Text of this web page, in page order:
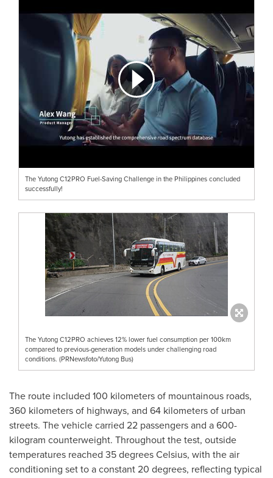
The Yutong C12PRO Fuel-Saving Challenge in the Philippines concluded
successfully!
The Yutong C12PRO achieves 12% lower fuel consumption per 100km
compared to previous-generation models under challenging road
conditions. (PRNewsfoto/Yutong Bus)
The route included 100 kilometers of mountainous roads,
360 kilometers of highways, and 64 kilometers of urban
streets. The vehicle carried 22 passengers and a 600-
kilogram counterweight. Throughout the test, outside
temperatures reached 35 degrees Celsius, with the air
conditioning set to a constant 20 degrees, reflecting typical